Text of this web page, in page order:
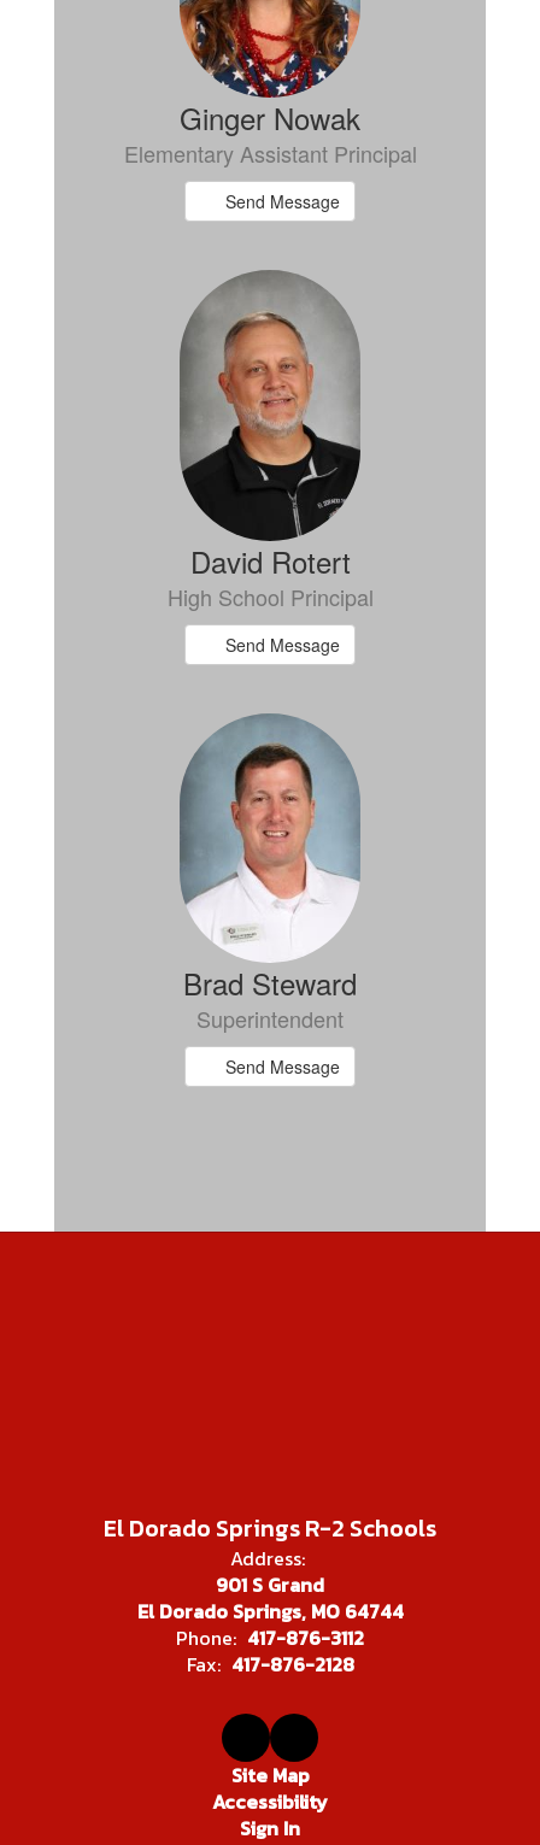
Ginger Nowak
Elementary Assistant Principal
Send Message
David Rotert
High School Principal
Send Message
Brad Steward
Superintendent
Send Message
El Dorado Springs R-2 Schools
Address:
901 S Grand
El Dorado Springs, MO 64744
Phone: 417-876-3112
Fax: 417-876-2128
Site Map
Accessibility
Sign In